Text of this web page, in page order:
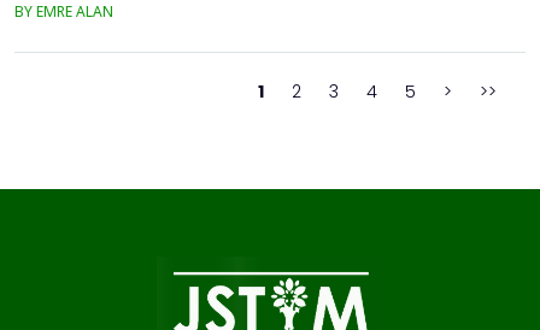
Conventionalcasting using 80x80 mm molds and gravity filling
BY EMRE ALAN
1 2 3 4 5 > >>